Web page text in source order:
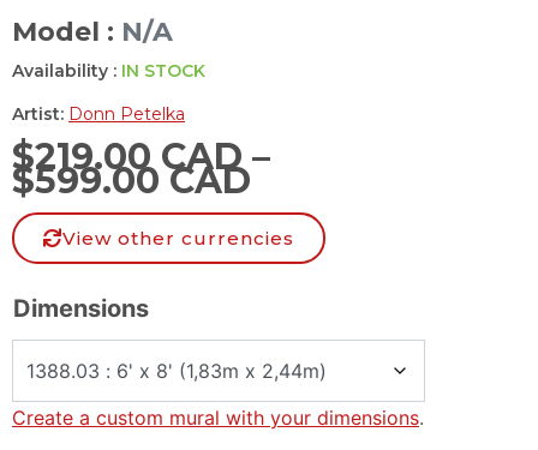
Model : N/A
Availability : IN STOCK
Artist: Donn Petelka
$219.00 CAD –
$599.00 CAD
View other currencies
Dimensions
Create a custom mural with your dimensions.